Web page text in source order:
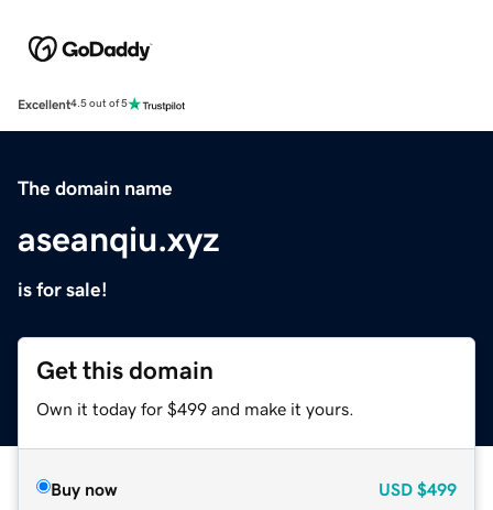
Excellent4.5 out of 5
The domain name
aseanqiu.xyz
is for sale!
Get this domain
Own it today for $499 and make it yours.
Buy now USD $499